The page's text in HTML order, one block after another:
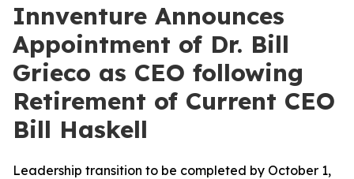
Innventure Announces
Appointment of Dr. Bill
Grieco as CEO following
Retirement of Current CEO
Bill Haskell
Leadership transition to be completed by October 1,